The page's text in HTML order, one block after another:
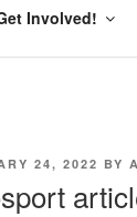
Involved!
24, 2022 BY